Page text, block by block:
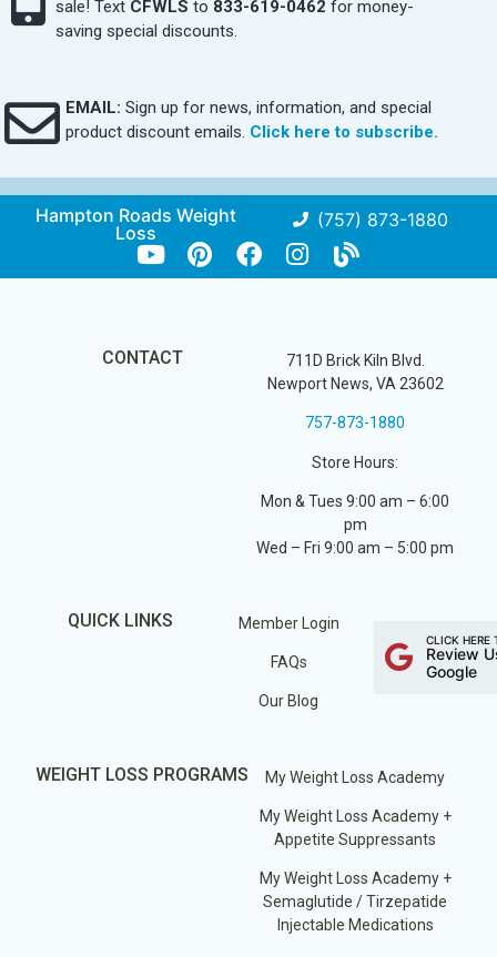
sale! Text CFWLS to 833-619-0462 for money-
saving special discounts.
EMAIL: Sign up for news, information, and special
product discount emails. Click here to subscribe.
Hampton Roads Weight
Loss
(757) 873-1880
CONTACT
711D Brick Kiln Blvd.
Newport News, VA 23602
757-873-1880
Store Hours:
Mon & Tues 9:00 am – 6:00
pm
Wed – Fri 9:00 am – 5:00 pm
QUICK LINKS Member Login
FAQs
Our Blog
CLICK HERE
Review
Google
WEIGHT LOSS PROGRAMS My Weight Loss Academy
My Weight Loss Academy +
Appetite Suppressants
My Weight Loss Academy +
Semaglutide / Tirzepatide
Injectable Medications